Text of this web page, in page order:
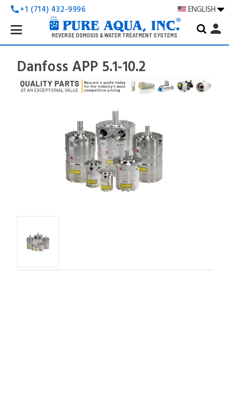
call+1 (714) 432-9996 ENGLISH
REVERSE OSMOSIS & WATER TREATMENT SYSTEMS
Search
Keyword:
person
Danfoss APP 5.1-10.2